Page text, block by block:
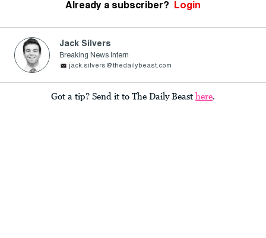
Already a subscriber? Login
Jack Silvers
Breaking News Intern
jack.silvers@thedailybeast.com
Got a tip? Send it to The Daily Beast here.